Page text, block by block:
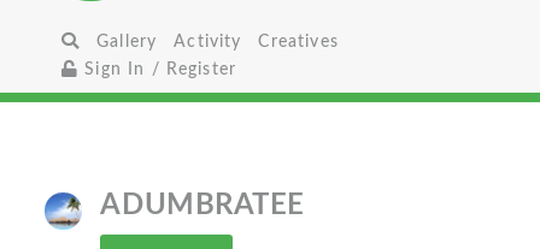
Gallery Activity
Creatives
Sign In / Register
ADUMBRATEE